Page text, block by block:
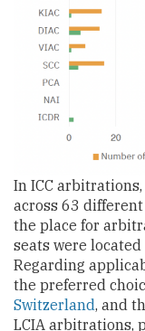
In ICC
across 63
the place for
seats were
Regarding
the preferred
Switzerland, and
LCIA arbitrations,